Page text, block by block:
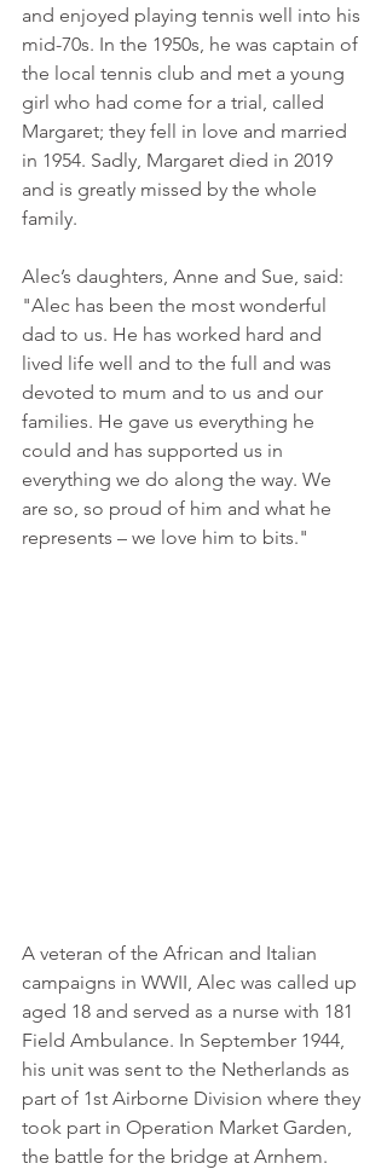
and enjoyed playing tennis well into his
mid-70s. In the 1950s, he was captain of
the local tennis club and met a young
girl who had come for a trial, called
Margaret; they fell in love and married
in 1954. Sadly, Margaret died in 2019
and is greatly missed by the whole
family.
Alec’s daughters, Anne and Sue, said:
"Alec has been the most wonderful
dad to us. He has worked hard and
lived life well and to the full and was
devoted to mum and to us and our
families. He gave us everything he
could and has supported us in
everything we do along the way. We
are so, so proud of him and what he
represents – we love him to bits."
A veteran of the African and Italian
campaigns in WWII, Alec was called up
aged 18 and served as a nurse with 181
Field Ambulance. In September 1944,
his unit was sent to the Netherlands as
part of 1st Airborne Division where they
took part in Operation Market Garden,
the battle for the bridge at Arnhem.